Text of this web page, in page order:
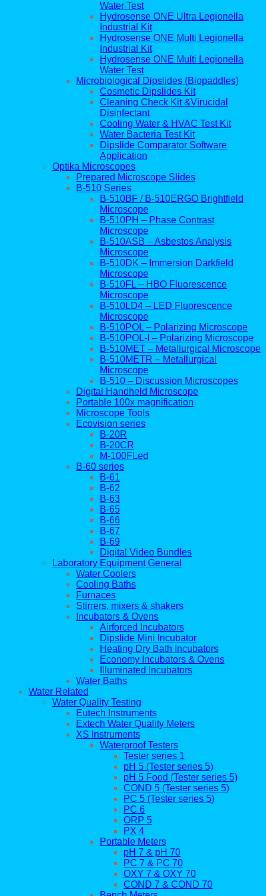
Water Test
Hydrosense ONE Ultra Legionella
Industrial Kit
Hydrosense ONE Multi Legionella
Industrial Kit
Hydrosense ONE Multi Legionella
Water Test
Microbiological Dipslides (Biopaddles)
Cosmetic Dipslides Kit
Cleaning Check Kit &Virucidal
Disinfectant
Cooling Water & HVAC Test Kit
Water Bacteria Test Kit
Dipslide Comparator Software
Application
Optika Microscopes
Prepared Microscope Slides
B-510 Series
B-510BF / B-510ERGO Brightfield
Microscope
B-510PH – Phase Contrast
Microscope
B-510ASB – Asbestos Analysis
Microscope
B-510DK – Immersion Darkfield
Microscope
B-510FL – HBO Fluorescence
Microscope
B-510LD4 – LED Fluorescence
Microscope
B-510POL – Polarizing Microscope
B-510POL-I – Polarizing Microscope
B-510MET – Metallurgical Microscope
B-510METR – Metallurgical
Microscope
B-510 – Discussion Microscopes
Digital Handheld Microscope
Portable 100x magnification
Microscope Tools
Ecovision series
B-20R
B-20CR
M-100FLed
B-60 series
B-61
B-62
B-63
B-65
B-66
B-67
B-69
Digital Video Bundles
Laboratory Equipment General
Water Coolers
Cooling Baths
Furnaces
Stirrers, mixers & shakers
Incubators & Ovens
Airforced Incubators
Dipslide Mini Incubator
Heating Dry Bath Incubators
Economy Incubators & Ovens
Illuminated Incubators
Water Baths
Water Related
Water Quality Testing
Eutech Instruments
Extech Water Quality Meters
XS Instruments
Waterproof Testers
Tester series 1
pH 5 (Tester series 5)
pH 5 Food (Tester series 5)
COND 5 (Tester series 5)
PC 5 (Tester series 5)
PC 6
ORP 5
PX 4
Portable Meters
pH 7 & pH 70
PC 7 & PC 70
OXY 7 & OXY 70
COND 7 & COND 70